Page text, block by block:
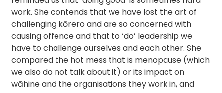
work. She contends that we have lost the art of
challenging kōrero and are so concerned with
causing offence and that to ‘do’ leadership we
have to challenge ourselves and each other. She
compared the hot mess that is menopause (which
we also do not talk about it) or its impact on
wāhine and the organisations they work in, and